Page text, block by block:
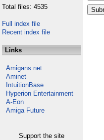
Total files: 4535
Full index file
Recent index file
Links
Amigans.net
Aminet
IntuitionBase
Hyperion Entertainment
A-Eon
Amiga Future
Support the site